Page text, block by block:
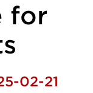
for
02-21